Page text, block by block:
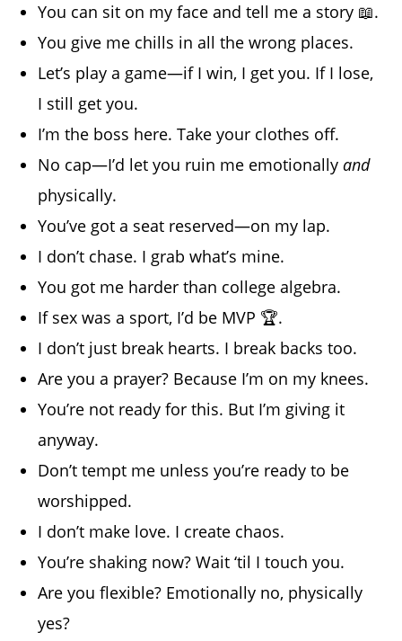
You can sit on my face and tell me a story 📖.
You give me chills in all the wrong places.
Let’s play a game—if I win, I get you. If I lose,
I still get you.
I’m the boss here. Take your clothes off.
No cap—I’d let you ruin me emotionallyand
physically.
You’ve got a seat reserved—on my lap.
I don’t chase. I grab what’s mine.
You got me harder than college algebra.
If sex was a sport, I’d be MVP 🏆.
I don’t just break hearts. I break backs too.
Are you a prayer? Because I’m on my knees.
You’re not ready for this. But I’m giving it
anyway.
Don’t tempt me unless you’re ready to be
worshipped.
I don’t make love. I create chaos.
You’re shaking now? Wait ‘til I touch you.
Are you flexible? Emotionally no, physically
yes?